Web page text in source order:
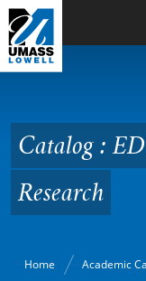
Skip to Main Content
Action
Catalog :
Research
Home Academic